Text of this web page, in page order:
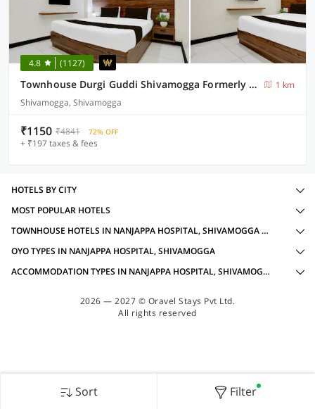
4.8 (1127)
Townhouse Durgi Guddi Shivamogga Formerly Karthik Bhavan
1 km
Shivamogga, Shivamogga
₹1150 ₹4841 72% OFF
+ ₹197 taxes & fees
Sort Filter
HOTELS BY CITY
MOST POPULAR HOTELS
TOWNHOUSE HOTELS IN NANJAPPA HOSPITAL, SHIVAMOGGA WITH AMENITIES
OYO TYPES IN NANJAPPA HOSPITAL, SHIVAMOGGA
ACCOMMODATION TYPES IN NANJAPPA HOSPITAL, SHIVAMOGGA
2026 — 2027 © Oravel Stays Pvt Ltd.
All rights reserved